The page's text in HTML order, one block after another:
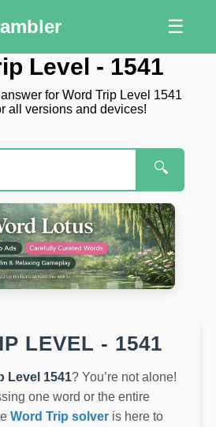
☰
Level - 1541
for Word Trip Level 1541
all versions and devices!
🔍
LEVEL - 1541
Level 1541? You’re not alone!
one word or the entire
Word Trip solver is here to